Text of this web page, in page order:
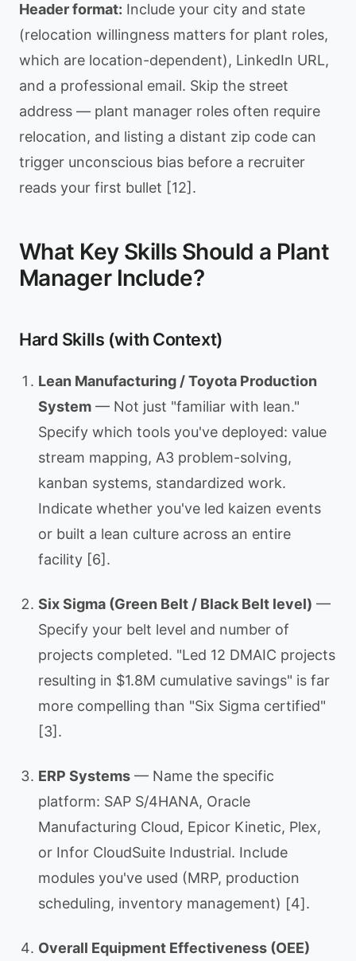
Header format: Include your city and state
(relocation willingness matters for plant roles,
which are location-dependent), LinkedIn URL,
and a professional email. Skip the street
address — plant manager roles often require
relocation, and listing a distant zip code can
trigger unconscious bias before a recruiter
reads your first bullet [12].
What Key Skills Should a Plant
Manager Include?
Hard Skills (with Context)
Lean Manufacturing / Toyota Production
System — Not just "familiar with lean."
Specify which tools you've deployed: value
stream mapping, A3 problem-solving,
kanban systems, standardized work.
Indicate whether you've led kaizen events
or built a lean culture across an entire
facility [6].
Six Sigma (Green Belt / Black Belt level) —
Specify your belt level and number of
projects completed. "Led 12 DMAIC projects
resulting in $1.8M cumulative savings" is far
more compelling than "Six Sigma certified"
[3].
ERP Systems — Name the specific
platform: SAP S/4HANA, Oracle
Manufacturing Cloud, Epicor Kinetic, Plex,
or Infor CloudSuite Industrial. Include
modules you've used (MRP, production
scheduling, inventory management) [4].
Overall Equipment Effectiveness (OEE)